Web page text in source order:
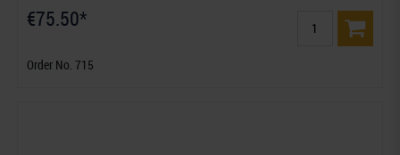
€75.50*
Order No. 715